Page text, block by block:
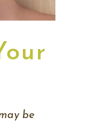
be